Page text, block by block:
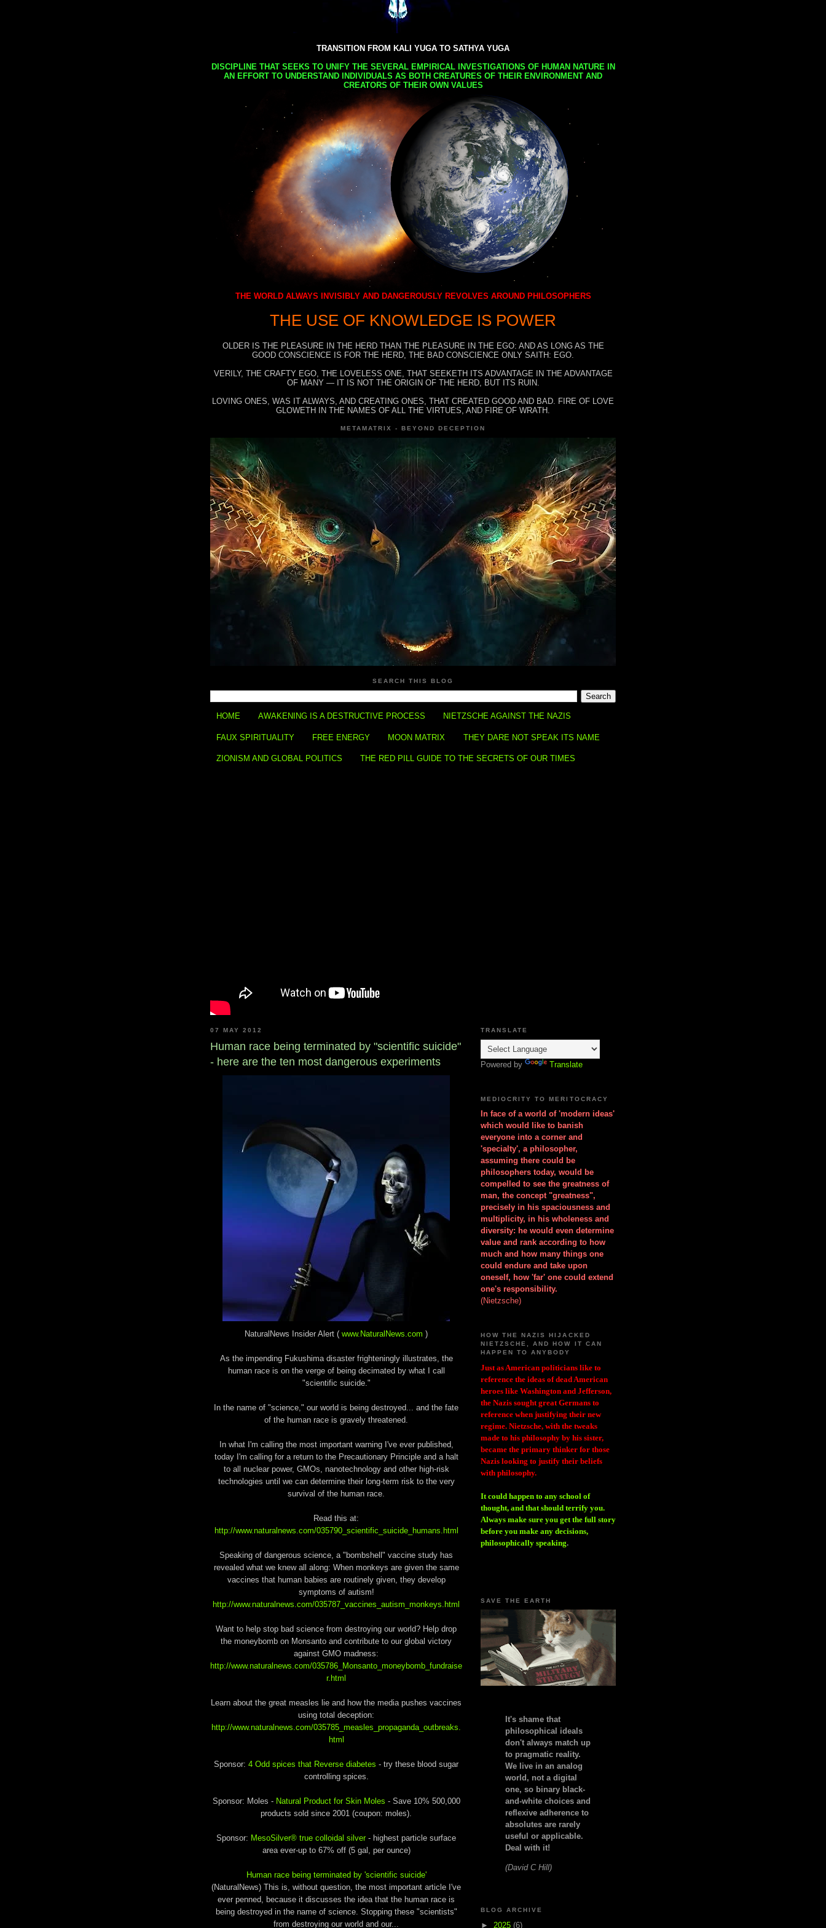
TRANSITION FROM KALI YUGA TO SATHYA YUGA
DISCIPLINE THAT SEEKS TO UNIFY THE SEVERAL EMPIRICAL INVESTIGATIONS OF HUMAN NATURE IN
AN EFFORT TO UNDERSTAND INDIVIDUALS AS BOTH CREATURES OF THEIR ENVIRONMENT AND
CREATORS OF THEIR OWN VALUES
THE WORLD ALWAYS INVISIBLY AND DANGEROUSLY REVOLVES AROUND PHILOSOPHERS
THE USE OF KNOWLEDGE IS POWER
OLDER IS THE PLEASURE IN THE HERD THAN THE PLEASURE IN THE EGO: AND AS LONG AS THE
GOOD CONSCIENCE IS FOR THE HERD, THE BAD CONSCIENCE ONLY SAITH: EGO.
VERILY, THE CRAFTY EGO, THE LOVELESS ONE, THAT SEEKETH ITS ADVANTAGE IN THE ADVANTAGE
OF MANY — IT IS NOT THE ORIGIN OF THE HERD, BUT ITS RUIN.
LOVING ONES, WAS IT ALWAYS, AND CREATING ONES, THAT CREATED GOOD AND BAD. FIRE OF LOVE
GLOWETH IN THE NAMES OF ALL THE VIRTUES, AND FIRE OF WRATH.
METAMATRIX - BEYOND DECEPTION
SEARCH THIS BLOG
HOME AWAKENING IS A DESTRUCTIVE PROCESS NIETZSCHE AGAINST THE NAZIS
FAUX SPIRITUALITY FREE ENERGY MOON MATRIX THEY DARE NOT SPEAK ITS NAME
ZIONISM AND GLOBAL POLITICS THE RED PILL GUIDE TO THE SECRETS OF OUR TIMES
07 MAY 2012
Human race being terminated by "scientific suicide"
- here are the ten most dangerous experiments
NaturalNews Insider Alert ( www.NaturalNews.com )
As the impending Fukushima disaster frighteningly illustrates, the
human race is on the verge of being decimated by what I call
"scientific suicide."
In the name of "science," our world is being destroyed... and the fate
of the human race is gravely threatened.
In what I'm calling the most important warning I've ever published,
today I'm calling for a return to the Precautionary Principle and a halt
to all nuclear power, GMOs, nanotechnology and other high-risk
technologies until we can determine their long-term risk to the very
survival of the human race.
Read this at:
http://www.naturalnews.com/035790_scientific_suicide_humans.html
Speaking of dangerous science, a "bombshell" vaccine study has
revealed what we knew all along: When monkeys are given the same
vaccines that human babies are routinely given, they develop
symptoms of autism!
http://www.naturalnews.com/035787_vaccines_autism_monkeys.html
Want to help stop bad science from destroying our world? Help drop
the moneybomb on Monsanto and contribute to our global victory
against GMO madness:
http://www.naturalnews.com/035786_Monsanto_moneybomb_fundraise
r.html
Learn about the great measles lie and how the media pushes vaccines
using total deception:
http://www.naturalnews.com/035785_measles_propaganda_outbreaks.
html
Sponsor: 4 Odd spices that Reverse diabetes - try these blood sugar
controlling spices.
Sponsor: Moles - Natural Product for Skin Moles - Save 10% 500,000
products sold since 2001 (coupon: moles).
Sponsor: MesoSilver® true colloidal silver- highest particle surface
area ever-up to 67% off (5 gal, per ounce)
Human race being terminated by 'scientific suicide'
(NaturalNews) This is, without question, the most important article I've
ever penned, because it discusses the idea that the human race is
being destroyed in the name of science. Stopping these "scientists"
from destroying our world and our...
TRANSLATE
Powered by Translate
MEDIOCRITY TO MERITOCRACY
In face of a world of 'modern ideas'
which would like to banish
everyone into a corner and
'specialty', a philosopher,
assuming there could be
philosophers today, would be
compelled to see the greatness of
man, the concept "greatness",
precisely in his spaciousness and
multiplicity, in his wholeness and
diversity: he would even determine
value and rank according to how
much and how many things one
could endure and take upon
oneself, how 'far' one could extend
one's responsibility.
(Nietzsche)
HOW THE NAZIS HIJACKED
NIETZSCHE, AND HOW IT CAN
HAPPEN TO ANYBODY
Just as American politicians like to
reference the ideas of dead American
heroes like Washington and Jefferson,
the Nazis sought great Germans to
reference when justifying their new
regime. Nietzsche, with the tweaks
made to his philosophy by his sister,
became the primary thinker for those
Nazis looking to justify their beliefs
with philosophy.
It could happen to any school of
thought, and that should terrify you.
Always make sure you get the full story
before you make any decisions,
philosophically speaking.
SAVE THE EARTH
It's shame that
philosophical ideals
don't always match up
to pragmatic reality.
We live in an analog
world, not a digital
one, so binary black-
and-white choices and
reflexive adherence to
absolutes are rarely
useful or applicable.
Deal with it!
(David C Hill)
BLOG ARCHIVE
► 2025 (6)